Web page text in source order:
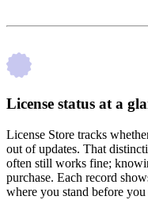
License status at a
License Store tracks
out of updates. That
often still works fine;
purchase. Each record
where you stand before you